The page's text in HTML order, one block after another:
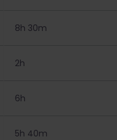
8h 30m
2h
6h
5h 40m